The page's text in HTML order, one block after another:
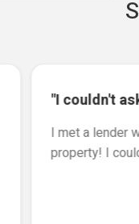
"I couldn't
I met a lender
property! I